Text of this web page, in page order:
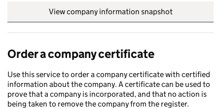
View company information snapshot
Order a company certificate
Use this service to order a company certificate with certified
information about the company. A certificate can be used to
prove that a company is incorporated, and that no action is
being taken to remove the company from the register.